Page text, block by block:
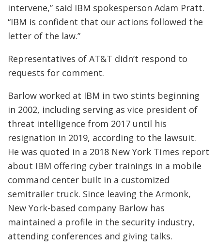
intervene,” said IBM spokesperson Adam Pratt.
“IBM is confident that our actions followed the
letter of the law.”
Representatives of AT&T didn’t respond to
requests for comment.
Barlow worked at IBM in two stints beginning
in 2002, including serving as vice president of
threat intelligence from 2017 until his
resignation in 2019, according to the lawsuit.
He was quoted in a 2018 New York Times report
about IBM offering cyber trainings in a mobile
command center built in a customized
semitrailer truck. Since leaving the Armonk,
New York-based company Barlow has
maintained a profile in the security industry,
attending conferences and giving talks.